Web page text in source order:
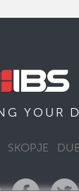
YOUR
SKOPJE